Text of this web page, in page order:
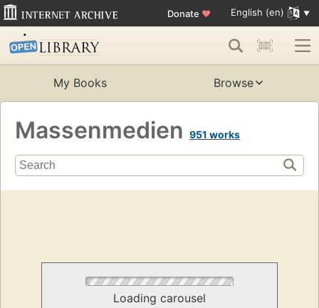
Donate ♥ English (en)
My Books Browse
Massenmedien 951 works
Loading carousel